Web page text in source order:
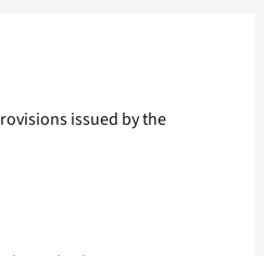
issued by the